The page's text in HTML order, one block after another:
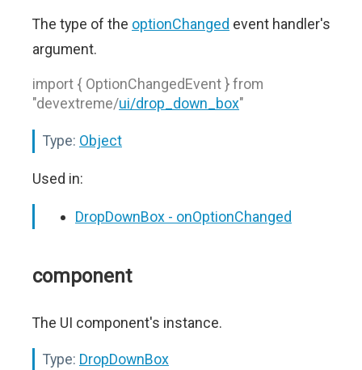
The type of the optionChanged event handler's
argument.
import { OptionChangedEvent } from
"devextreme/ui/drop_down_box"
Type: Object
Used in:
DropDownBox - onOptionChanged
component
The UI component's instance.
Type: DropDownBox